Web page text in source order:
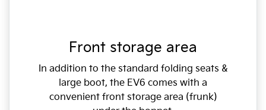
Front storage area
In addition to the standard folding seats &
large boot, the EV6 comes with a
convenient front storage area (frunk)